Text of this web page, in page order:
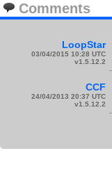
Comments
LoopStar
03/04/2015 10:28 UTC
v1.5.12.2
CCF
24/04/2013 20:37 UTC
v1.5.12.2